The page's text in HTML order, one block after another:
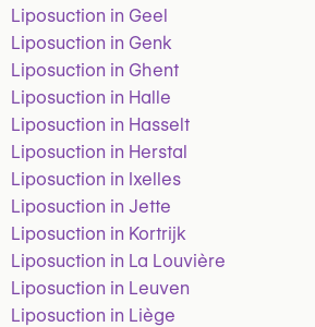
Liposuction in Geel
Liposuction in Genk
Liposuction in Ghent
Liposuction in Halle
Liposuction in Hasselt
Liposuction in Herstal
Liposuction in Ixelles
Liposuction in Jette
Liposuction in Kortrijk
Liposuction in La Louvière
Liposuction in Leuven
Liposuction in Liège